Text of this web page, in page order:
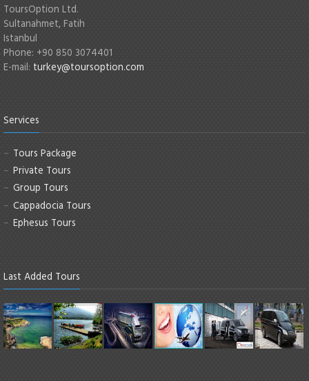
ToursOption Ltd.
Sultanahmet, Fatih
Istanbul
Phone: +90 850 3074401
E-mail: turkey@toursoption.com
Services
Tours Package
Private Tours
Group Tours
Cappadocia Tours
Ephesus Tours
Last Added Tours